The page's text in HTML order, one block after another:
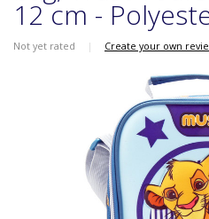
12 cm -
Not yet rated | Create your own